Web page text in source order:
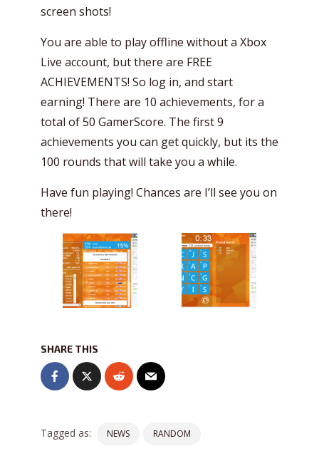
screen shots!
You are able to play offline without a Xbox
Live account, but there are FREE
ACHIEVEMENTS! So log in, and start
earning! There are 10 achievements, for a
total of 50 GamerScore. The first 9
achievements you can get quickly, but its the
100 rounds that will take you a while.
Have fun playing! Chances are I’ll see you on
there!
SHARE THIS
Tagged as: NEWS RANDOM